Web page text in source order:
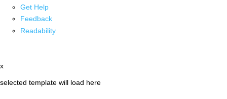
Get Help
Feedback
Readability
x
selected template will load here